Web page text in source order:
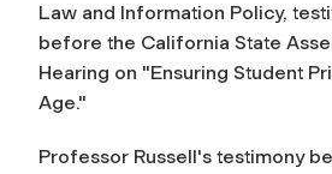
Law and Information Policy,
before the California State
Hearing on "Ensuring Student
Age."
Professor Russell's testimony